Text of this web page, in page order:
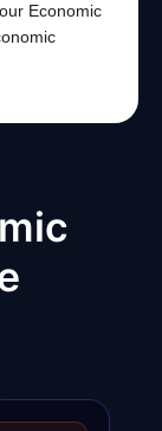
Economic